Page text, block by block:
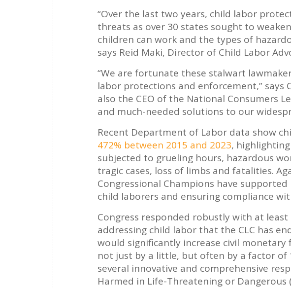
“Over the last two years, child labor
threats as over 30 states sought to
children can work and the types of
says Reid Maki, Director of Child Labor
“We are fortunate these stalwart
labor protections and enforcement,” says
also the CEO of the National Consumers
and much-needed solutions to our
Recent Department of Labor data show
472% between 2015 and 2023,
subjected to grueling hours, hazardous
tragic cases, loss of limbs and fatalities.
Congressional Champions have
child laborers and ensuring compliance
Congress responded robustly with at
addressing child labor that the CLC has
would significantly increase civil
not just by a little, but often by a factor of
several innovative and comprehensive
Harmed in Life-Threatening or Dangerous